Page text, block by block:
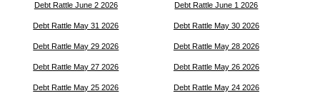
Debt Rattle June 2 2026 Debt Rattle June 1 2026
Debt Rattle May 31 2026 Debt Rattle May 30 2026
Debt Rattle May 29 2026 Debt Rattle May 28 2026
Debt Rattle May 27 2026 Debt Rattle May 26 2026
Debt Rattle May 25 2026 Debt Rattle May 24 2026